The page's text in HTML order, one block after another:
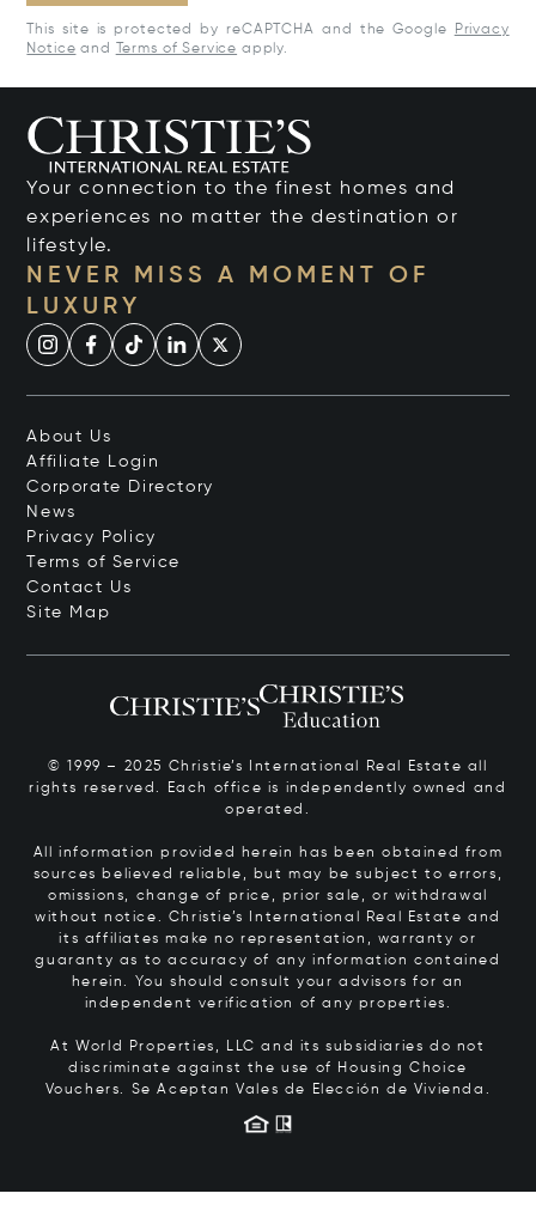
This site is protected by reCAPTCHA and the Google
Privacy
Notice and Terms of Service apply.
Your connection to the finest homes and
experiences no matter the destination or
lifestyle.
NEVER MISS A MOMENT OF
LUXURY
About Us
Affiliate Login
Corporate Directory
News
Privacy Policy
Terms of Service
Contact Us
Site Map
© 1999 – 2025 Christie’s International Real Estate all
rights reserved. Each office is independently owned and
operated.
All information provided herein has been obtained from
sources believed reliable, but may be subject to errors,
omissions, change of price, prior sale, or withdrawal
without notice. Christie’s International Real Estate and
its affiliates make no representation, warranty or
guaranty as to accuracy of any information contained
herein. You should consult your advisors for an
independent verification of any properties.
At World Properties, LLC and its subsidiaries do not
discriminate against the use of Housing Choice
Vouchers. Se Aceptan Vales de Elección de Vivienda.